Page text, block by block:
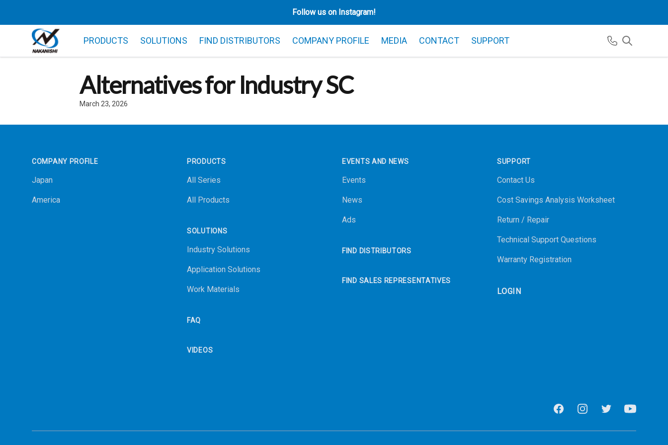
Follow us on Instagram!
PRODUCTS SOLUTIONS FIND DISTRIBUTORS COMPANY PROFILE MEDIA CONTACT SUPPORT
Alternatives for Industry SC
March 23, 2026
COMPANY PROFILE
Japan
America
PRODUCTS
All Series
All Products
SOLUTIONS
Industry Solutions
Application Solutions
Work Materials
FAQ
VIDEOS
EVENTS AND NEWS
Events
News
Ads
FIND DISTRIBUTORS
FIND SALES REPRESENTATIVES
SUPPORT
Contact Us
Cost Savings Analysis Worksheet
Return / Repair
Technical Support Questions
Warranty Registration
LOGIN
FacebookInstagramTwitter Youtube